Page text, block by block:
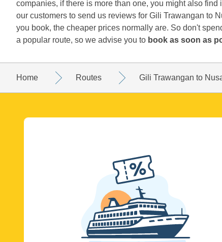
companies, if there is more than one, you might also
our customers to send us reviews for Gili Trawangan to
you book, the cheaper prices normally are. So don't
a popular route, so we advise you to book as soon as
Home Routes Gili Trawangan to